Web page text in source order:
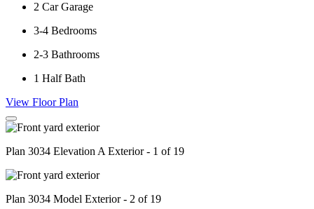
2 Car Garage
3-4 Bedrooms
2-3 Bathrooms
1 Half Bath
View Floor Plan
Plan 3034 Elevation A Exterior - 1 of 19
Plan 3034 Model Exterior - 2 of 19